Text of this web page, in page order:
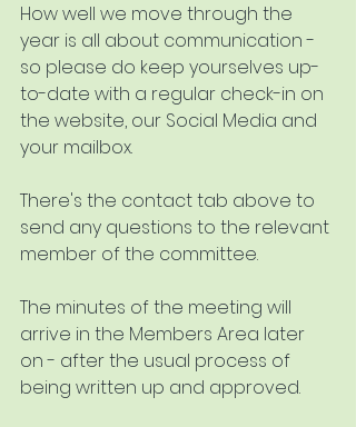
How well we move through the
year is all about communication -
so please do keep yourselves up-
to-date with a regular check-in on
the website, our Social Media and
your mailbox.
There's the contact tab above to
send any questions to the relevant
member of the committee.
The minutes of the meeting will
arrive in the Members Area later
on - after the usual process of
being written up and approved.